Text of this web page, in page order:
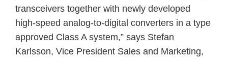
transceivers together with newly developed
high-speed analog-to-digital converters in a type
approved Class A system,” says Stefan
Karlsson, Vice President Sales and Marketing,